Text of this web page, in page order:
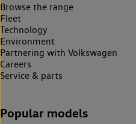
Browse the range
Fleet
Technology
Environment
Partnering with Volkswagen
Careers
Service & parts
Popular models